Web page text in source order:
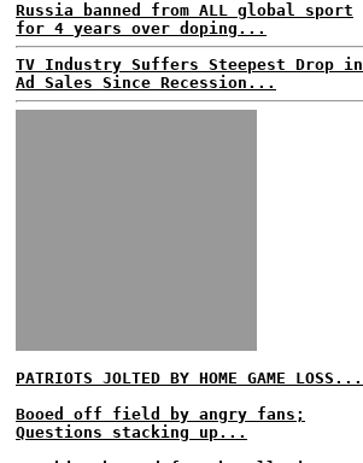
Russia banned from ALL global sport
for 4 years over doping...
TV Industry Suffers Steepest Drop in
Ad Sales Since Recession...
PATRIOTS JOLTED BY HOME GAME LOSS...
Booed off field by angry fans;
Questions stacking up...